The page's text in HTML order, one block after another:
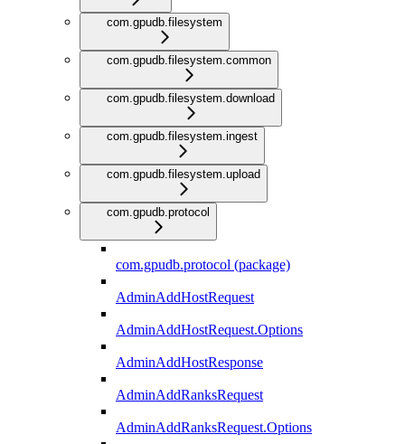
com.gpudb.filesystem
com.gpudb.filesystem.common
com.gpudb.filesystem.download
com.gpudb.filesystem.ingest
com.gpudb.filesystem.upload
com.gpudb.protocol
com.gpudb.protocol (package)
AdminAddHostRequest
AdminAddHostRequest.Options
AdminAddHostResponse
AdminAddRanksRequest
AdminAddRanksRequest.Options